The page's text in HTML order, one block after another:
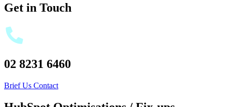
Get in Touch
02 8231 6460
Brief Us Contact